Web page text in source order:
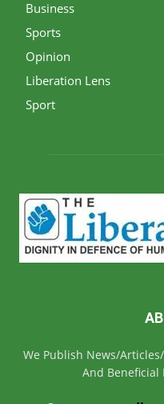
Business
Sports
Opinion
Liberation Lens
Sport
We Publish News/
And Beneficial